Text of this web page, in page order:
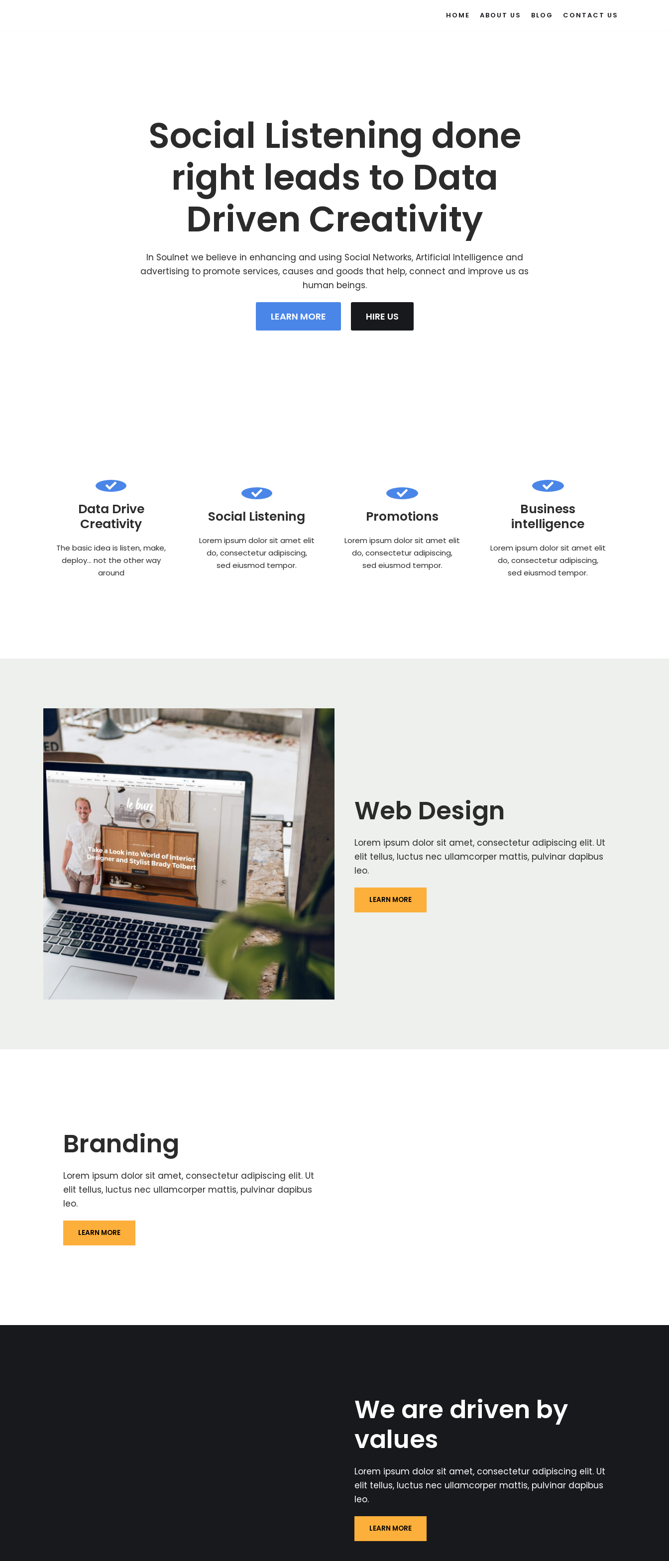
HOME ABOUT US BLOG CONTACT US
Social Listening done
right leads to Data
Driven Creativity
In Soulnet we believe in enhancing and using Social Networks, Artificial Intelligence and
advertising to promote services, causes and goods that help, connect and improve us as
human beings.
LEARN MORE HIRE US
Data Drive
Creativity
The basic idea is listen, make,
deploy… not the other way
around
Social Listening
Lorem ipsum dolor sit amet elit
do, consectetur adipiscing,
sed eiusmod tempor.
Promotions
Lorem ipsum dolor sit amet elit
do, consectetur adipiscing,
sed eiusmod tempor.
Business
intelligence
Lorem ipsum dolor sit amet elit
do, consectetur adipiscing,
sed eiusmod tempor.
Web Design
Lorem ipsum dolor sit amet, consectetur adipiscing elit. Ut
elit tellus, luctus nec ullamcorper mattis, pulvinar dapibus
leo.
LEARN MORE
Branding
Lorem ipsum dolor sit amet, consectetur adipiscing elit. Ut
elit tellus, luctus nec ullamcorper mattis, pulvinar dapibus
leo.
LEARN MORE
We are driven by
values
Lorem ipsum dolor sit amet, consectetur adipiscing elit. Ut
elit tellus, luctus nec ullamcorper mattis, pulvinar dapibus
leo.
LEARN MORE